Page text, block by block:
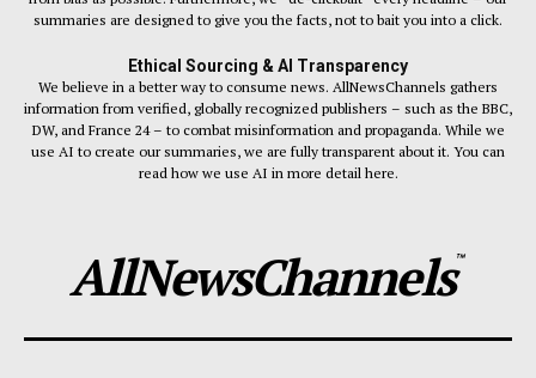
summaries are designed to give you the facts, not to bait you into a click.
Ethical Sourcing & AI Transparency
We believe in a better way to consume news. AllNewsChannels gathers
information from verified, globally recognized publishers – such as the BBC,
DW, and France 24 – to combat misinformation and propaganda. While we
use AI to create our summaries, we are fully transparent about it. You can
read how we use AI in more detail here.
AllNewsChannels™